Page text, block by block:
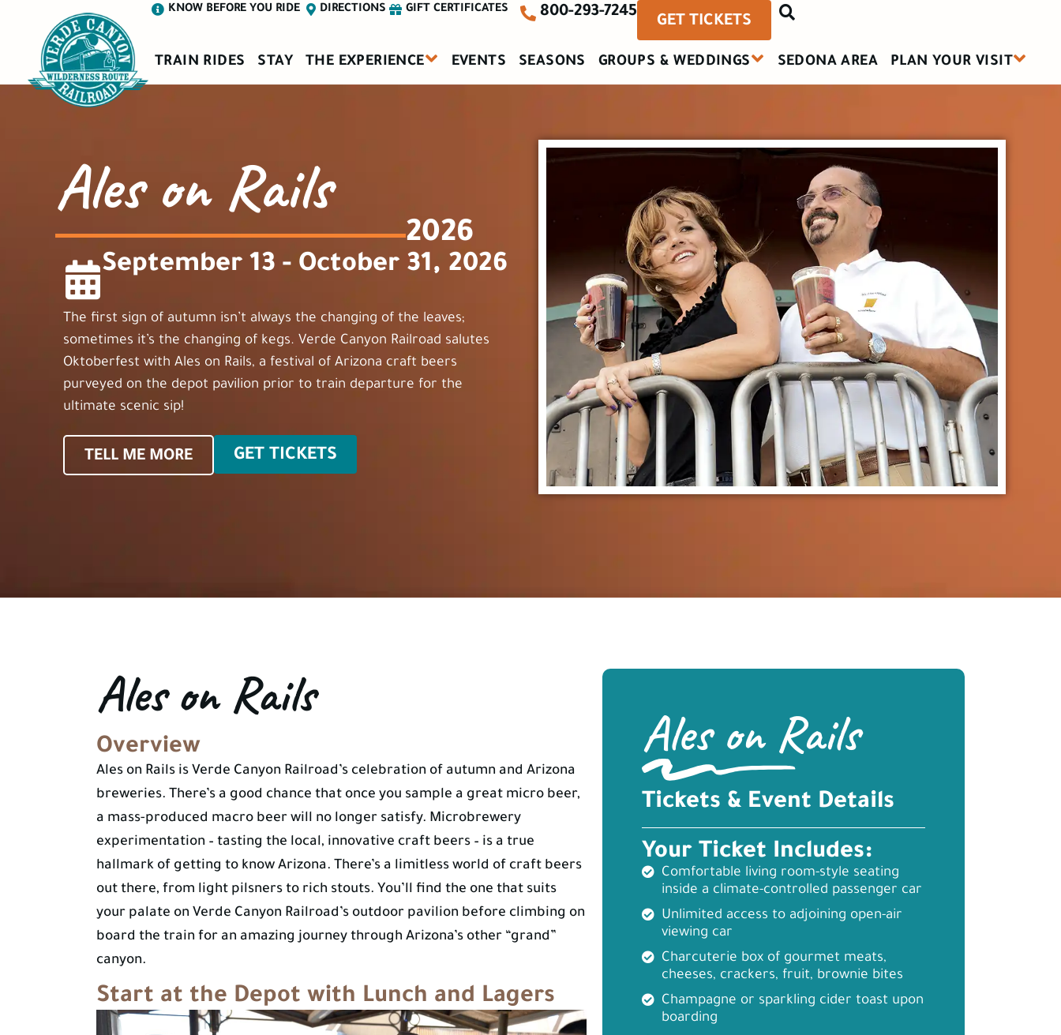
KNOW BEFORE YOU RIDE DIRECTIONS GIFT CERTIFICATES 800-293-7245
GET TICKETS
TRAIN RIDES STAY THE EXPERIENCE EVENTS SEASONS GROUPS & WEDDINGS SEDONA AREA PLAN YOUR VISIT
Ales on Rails
2026
September 13 - October 31, 2026
The first sign of autumn isn’t always the changing of the leaves;
sometimes it’s the changing of kegs. Verde Canyon Railroad salutes
Oktoberfest with Ales on Rails, a festival of Arizona craft beers
purveyed on the depot pavilion prior to train departure for the
ultimate scenic sip!
TELL ME MORE GET TICKETS
Ales on Rails
Overview
Ales on Rails is Verde Canyon Railroad’s celebration of autumn and Arizona
breweries. There’s a good chance that once you sample a great micro beer,
a mass-produced macro beer will no longer satisfy. Microbrewery
experimentation – tasting the local, innovative craft beers – is a true
hallmark of getting to know Arizona. There’s a limitless world of craft beers
out there, from light pilsners to rich stouts. You’ll find the one that suits
your palate on Verde Canyon Railroad’s outdoor pavilion before climbing on
board the train for an amazing journey through Arizona’s other “grand”
canyon.
Start at the Depot with Lunch and Lagers
Ales on Rails
Tickets & Event Details
Your Ticket Includes:
Comfortable living room-style seating
inside a climate-controlled passenger car
Unlimited access to adjoining open-air
viewing car
Charcuterie box of gourmet meats,
cheeses, crackers, fruit, brownie bites
Champagne or sparkling cider toast upon
boarding